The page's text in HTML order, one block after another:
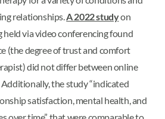
relationships. A 2022 studyon
via video conferencing found
(the degree of trust and comfort
did not differ between online
the study “indicated
satisfaction, mental health, and